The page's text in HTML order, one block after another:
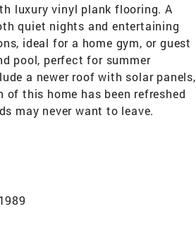
luxury vinyl plank flooring. A
quiet nights and entertaining
ideal for a home gym, or guest
pool, perfect for summer
a newer roof with solar panels,
this home has been refreshed
may never want to leave.